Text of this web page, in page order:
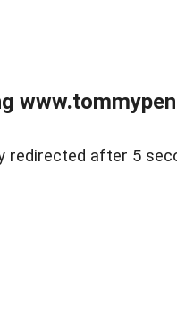
redirected after 5